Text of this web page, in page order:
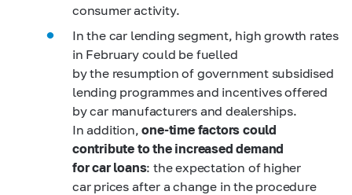
consumer activity.
In the car lending segment, high growth rates
in February could be fuelled
by the resumption of government subsidised
lending programmes and incentives offered
by car manufacturers and dealerships.
In addition,one-time factors could
contribute to the increased demand
for car loans: the expectation of higher
car prices after a change in the procedure